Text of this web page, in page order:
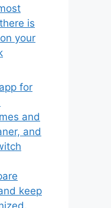
is
your
for
and
and
keep